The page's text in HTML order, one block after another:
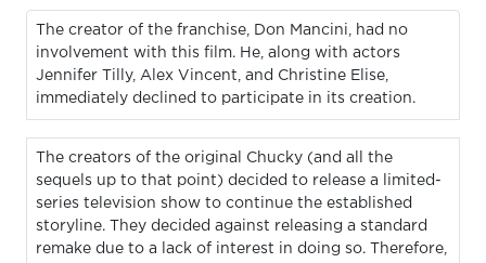
The creator of the franchise, Don Mancini, had no
involvement with this film. He, along with actors
Jennifer Tilly, Alex Vincent, and Christine Elise,
immediately declined to participate in its creation.
The creators of the original Chucky (and all the
sequels up to that point) decided to release a limited-
series television show to continue the established
storyline. They decided against releasing a standard
remake due to a lack of interest in doing so. Therefore,